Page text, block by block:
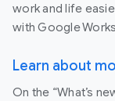
work and life
with Google
Learn about
On the “What’s